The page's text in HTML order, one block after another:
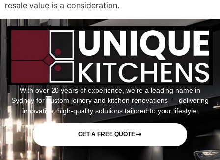
resale value is a consideration.
With over 20 years of experience, we’re a leading name in
Sydney for custom joinery and kitchen renovations — delivering
innovative, high-quality solutions tailored to your lifestyle.
GET A FREE QUOTE